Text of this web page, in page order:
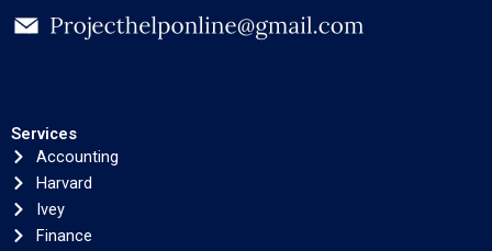
Services
Accounting
Harvard
Ivey
Finance